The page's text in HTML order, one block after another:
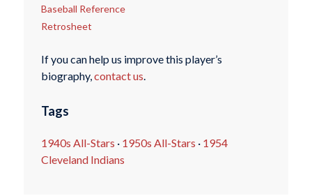
Baseball Reference
Retrosheet
If you can help us improve this player’s
biography,contact us.
Tags
1940s All-Stars · 1950s All-Stars · 1954
Cleveland Indians